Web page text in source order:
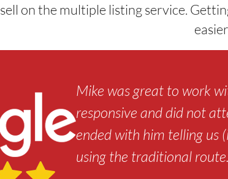
on the multiple listing service.
Mike was great to work
responsive and did not
ended with him telling us
using the traditional